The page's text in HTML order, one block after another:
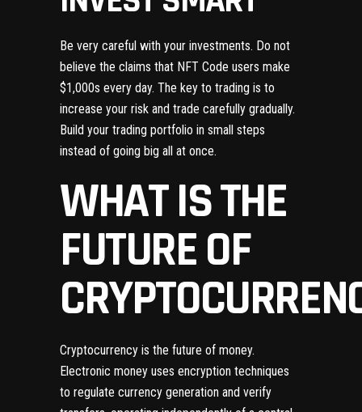
Be very careful with your investments. Do not
believe the claims that NFT Code users make
$1,000s every day. The key to trading is to
increase your risk and trade carefully gradually.
Build your trading portfolio in small steps
instead of going big all at once.
WHAT IS THE
FUTURE OF
Cryptocurrency is the future of money.
Electronic money uses encryption techniques
to regulate currency generation and verify